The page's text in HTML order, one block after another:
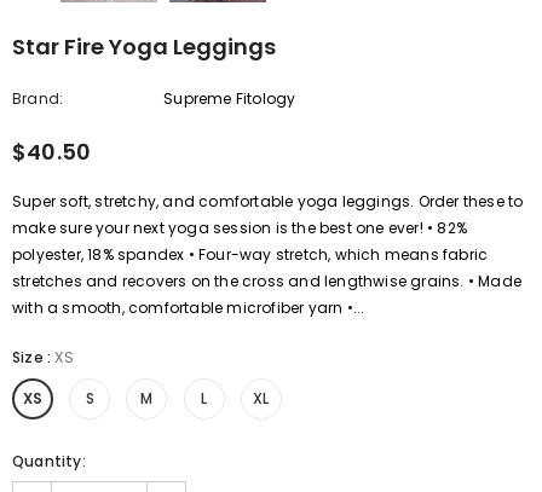
Star Fire Yoga Leggings
Brand: Supreme Fitology
$40.50
Super soft, stretchy, and comfortable yoga leggings. Order these to
make sure your next yoga session is the best one ever! • 82%
polyester, 18% spandex • Four-way stretch, which means fabric
stretches and recovers on the cross and lengthwise grains. • Made
with a smooth, comfortable microfiber yarn •...
Size :XS
XS S M L XL
Quantity: